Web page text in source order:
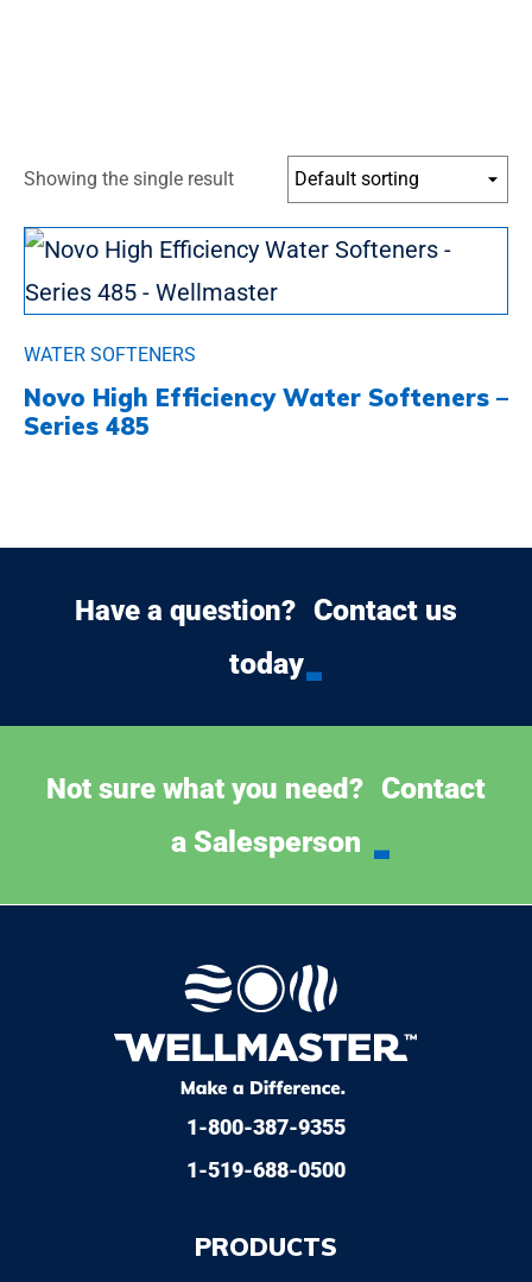
Showing the single result
WATER SOFTENERS
Novo High Efficiency Water Softeners –
Series 485
Have a question? Contact us
today
Not sure what you need? Contact
a Salesperson
1-800-387-9355
1-519-688-0500
PRODUCTS